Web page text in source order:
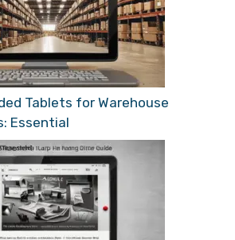
Tablets for Warehouse
Essential